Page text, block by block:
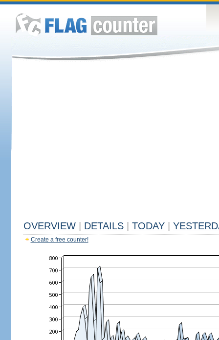
OVERVIEW DETAILS TODAY
Create a free counter!